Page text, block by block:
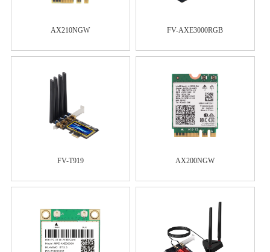
AX210NGW FV-AXE3000RGB
FV-T919 AX200NGW